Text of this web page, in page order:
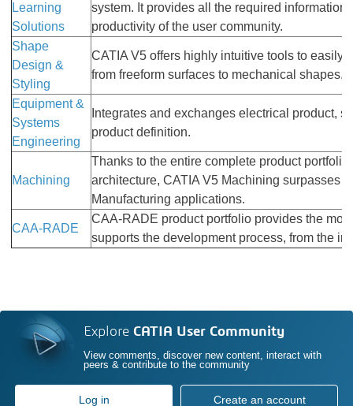
Learning
Solutions
system. It provides all the required
productivity of the user community.
Shape
Design &
Styling
CATIA V5 offers highly intuitive tools to easily
from freeform surfaces to mechanical shapes.
Equipment &
Systems
Engineering
Integrates and exchanges electrical product,
product definition.
Machining
Thanks to the entire complete product
architecture, CATIA V5 Machining surpasses
Manufacturing applications.
CAA-RADE
CAA-RADE product portfolio provides the
supports the development process, from the
Explore CATIA User Community
View comments, discover new content, interact with
peers & contribute to the community
Log in Create an account